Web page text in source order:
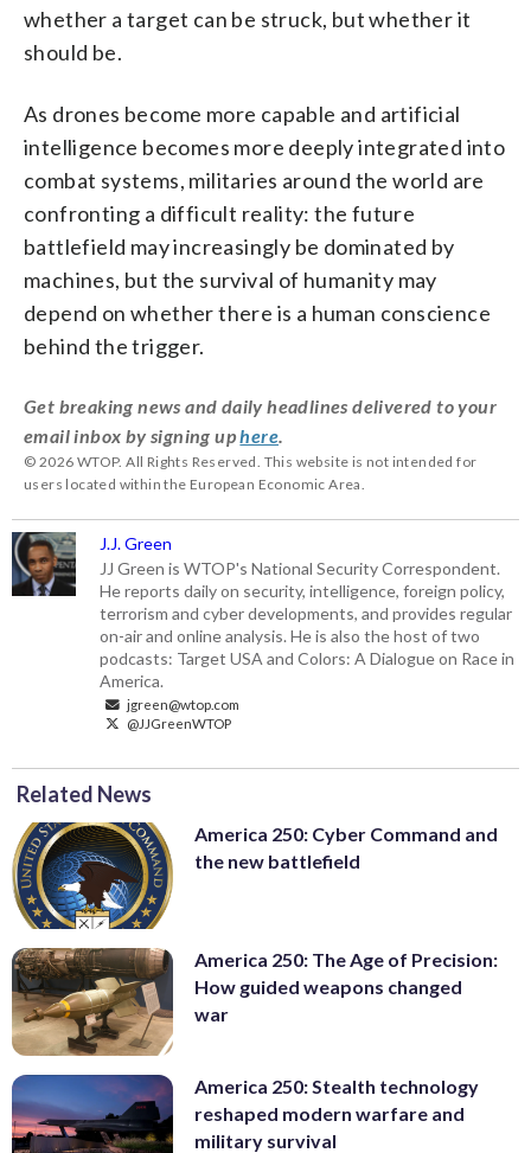
whether a target can be struck, but whether it
should be.
As drones become more capable and artificial
intelligence becomes more deeply integrated into
combat systems, militaries around the world are
confronting a difficult reality: the future
battlefield may increasingly be dominated by
machines, but the survival of humanity may
depend on whether there is a human conscience
behind the trigger.
Get breaking news and daily headlines delivered to your
email inbox by signing uphere
© 2026 WTOP. All Rights Reserved. This website is not intended for
users located within the European Economic Area.
J.J. Green
JJ Green is WTOP's National Security Correspondent.
He reports daily on security, intelligence, foreign policy,
terrorism and cyber developments, and provides regular
on-air and online analysis. He is also the host of two
podcasts: Target USA and Colors: A Dialogue on Race in
America.
jgreen@wtop.com
@JJGreenWTOP
Related News
America 250: Cyber Command and
the new battlefield
America 250: The Age of Precision:
How guided weapons changed
war
America 250: Stealth technology
reshaped modern warfare and
military survival